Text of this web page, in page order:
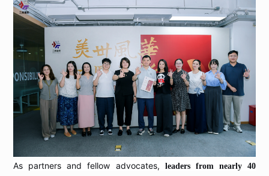
As partners and fellow advocates, leaders from nearly 40